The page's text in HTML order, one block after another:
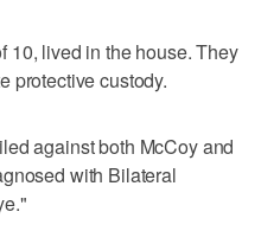
10, lived in the house. They
protective custody.
against both McCoy and
with Bilateral